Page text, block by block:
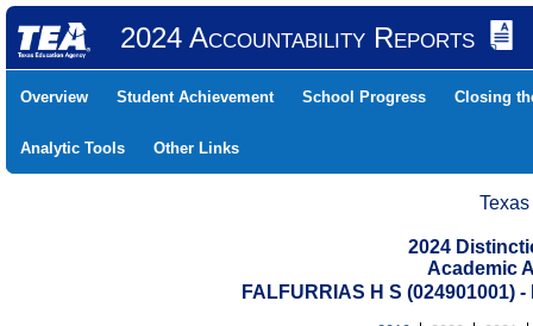
2024 Accountability Reports
Overview Student Achievement School Progress Closing
Analytic Tools Other Links
2024
Academic
FALFURRIAS H S (024901001)